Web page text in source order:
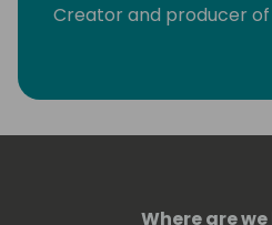
Creator and producer of
since September 2013.
Where are